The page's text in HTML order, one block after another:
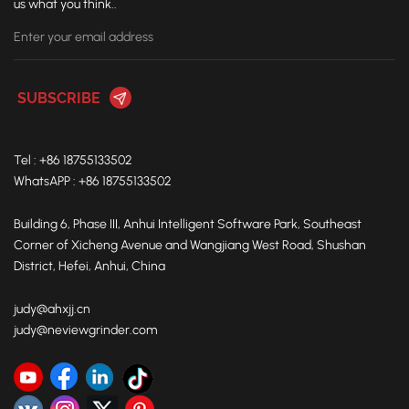
you in Istanbul and exploring the future of the foundry
industry together. Exhibition Information Event: Foundry
Expo Istanbul 2025 Date: September 24–27, 2025 Venue:
us what you think..
Tel : +86 18755133502
WhatsAPP : +86 18755133502
Building 6, Phase III, Anhui Intelligent Software Park, Southeast
Corner of Xicheng Avenue and Wangjiang West Road, Shushan
District, Hefei, Anhui, China
judy@ahxjj.cn
judy@neviewgrinder.com